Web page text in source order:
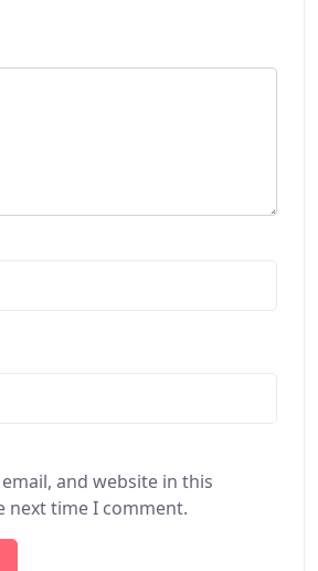
and website in this
next time I comment.